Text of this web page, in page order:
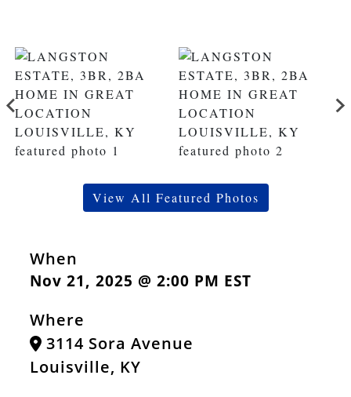
When
Nov 21, 2025 @ 2:00 PM EST
Where
3114 Sora Avenue
Louisville, KY
View All Featured Photos